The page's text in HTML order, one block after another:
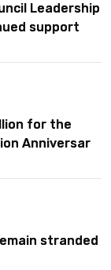
Leadership
support
for the
Anniversary,
stranded